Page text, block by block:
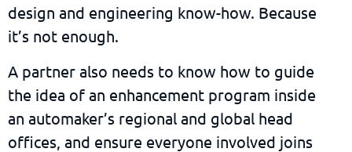
design and engineering know-how. Because
it’s not enough.
A partner also needs to know how to guide
the idea of an enhancement program inside
an automaker’s regional and global head
offices, and ensure everyone involved joins